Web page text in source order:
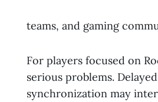
teams, and gaming
For players focused on
serious problems.
synchronization may